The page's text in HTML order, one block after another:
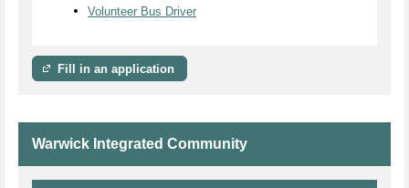
Volunteer Bus Driver
Fill in an application
Warwick Integrated Community